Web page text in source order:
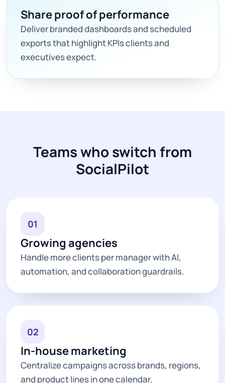
Share proof of performance
Deliver branded dashboards and scheduled
exports that highlight KPIs clients and
executives expect.
Teams who switch from
SocialPilot
01
Growing agencies
Handle more clients per manager with AI,
automation, and collaboration guardrails.
02
In-house marketing
Centralize campaigns across brands, regions,
and product lines in one calendar.